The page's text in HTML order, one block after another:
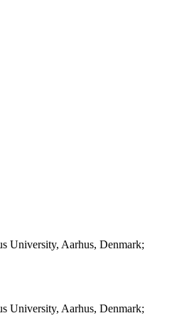
University, Aarhus, Denmark;
University, Aarhus, Denmark;